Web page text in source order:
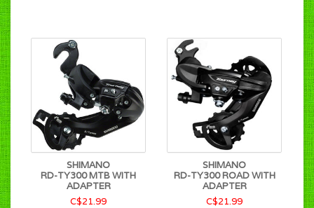
SHIMANO
RD-TY300 MTB WITH
ADAPTER
C$21.99
SHIMANO
RD-TY300 ROAD WITH
ADAPTER
C$21.99